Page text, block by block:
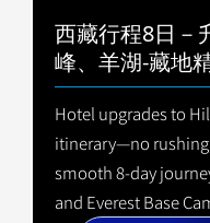
西藏行程8日－
峰、羊湖-藏地
Hotel upgrades to
itinerary—no
smooth 8-day
and Everest Base